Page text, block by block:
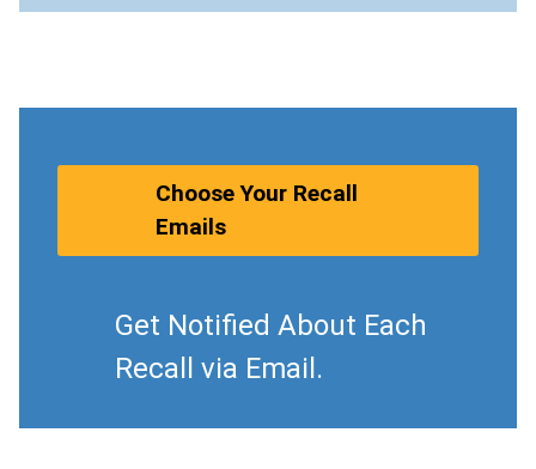
Choose Your Recall
Emails
Get Notified About Each
Recall via Email.